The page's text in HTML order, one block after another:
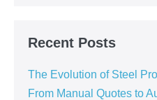
Recent Posts
The Evolution of Steel
From Manual Quotes to